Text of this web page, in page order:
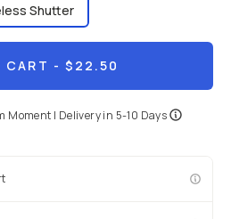
Shutter
CART - $22.50
Moment | Delivery in 5-10 Days